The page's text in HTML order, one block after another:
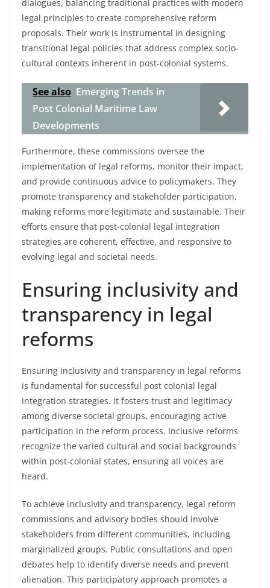
dialogues, balancing traditional practices with modern
legal principles to create comprehensive reform
proposals. Their work is instrumental in designing
transitional legal policies that address complex socio-
cultural contexts inherent in post-colonial systems.
See also Emerging Trends in
Post Colonial Maritime Law
Developments
Furthermore, these commissions oversee the
implementation of legal reforms, monitor their impact,
and provide continuous advice to policymakers. They
promote transparency and stakeholder participation,
making reforms more legitimate and sustainable. Their
efforts ensure that post-colonial legal integration
strategies are coherent, effective, and responsive to
evolving legal and societal needs.
Ensuring inclusivity and
transparency in legal
reforms
Ensuring inclusivity and transparency in legal reforms
is fundamental for successful post colonial legal
integration strategies. It fosters trust and legitimacy
among diverse societal groups, encouraging active
participation in the reform process. Inclusive reforms
recognize the varied cultural and social backgrounds
within post-colonial states, ensuring all voices are
heard.
To achieve inclusivity and transparency, legal reform
commissions and advisory bodies should involve
stakeholders from different communities, including
marginalized groups. Public consultations and open
debates help to identify diverse needs and prevent
alienation. This participatory approach promotes a